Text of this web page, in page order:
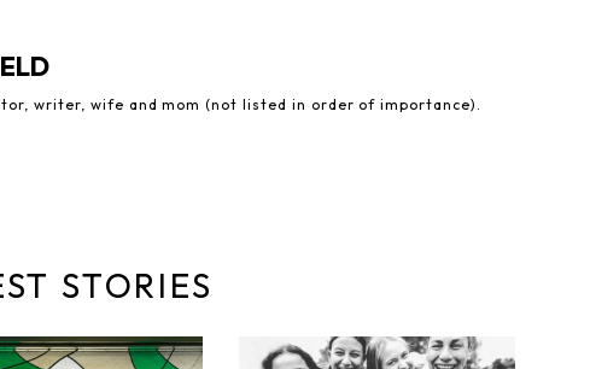
writer, wife and mom (not listed in order of importance).
STORIES